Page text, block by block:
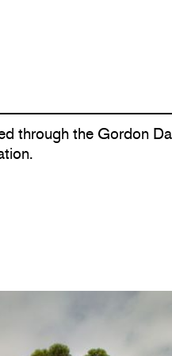
through the Gordon